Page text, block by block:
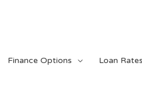
Finance Options Loan Rates